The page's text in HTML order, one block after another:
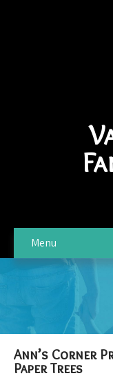
Menu
Ann’s Corner
Paper Trees